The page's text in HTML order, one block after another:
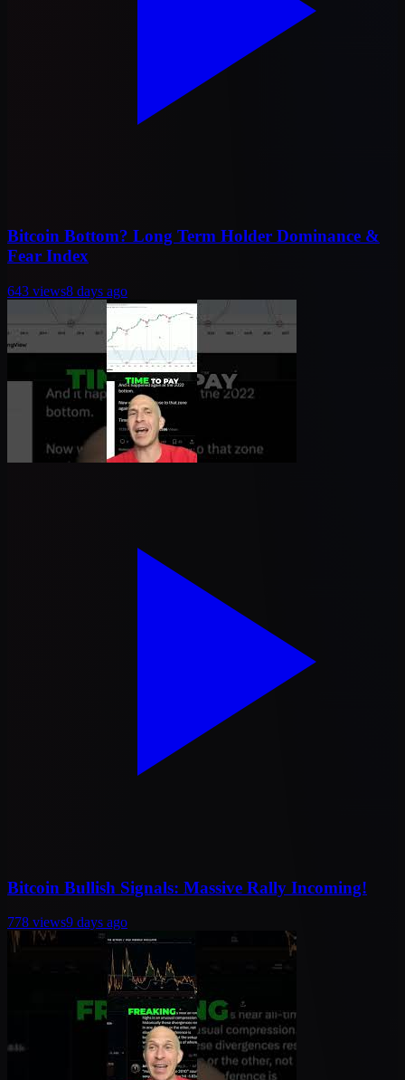
Bitcoin Bottom? Long Term Holder Dominance &
Fear Index
643 views8 days ago
Bitcoin Bullish Signals: Massive Rally Incoming!
778 views9 days ago